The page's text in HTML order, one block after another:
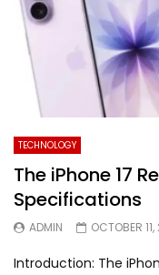
TECHNOLOGY
The iPhone 17
Specifications
ADMIN OCTOBER
Introduction: The